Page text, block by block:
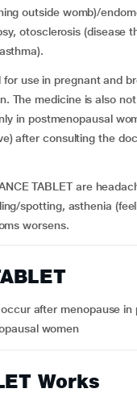
outside womb)/
otosclerosis (disease
for use in pregnant and
The medicine is also
in postmenopausal
after consulting the
TABLET are
spotting, asthenia
worsens.
after menopause
women
Works